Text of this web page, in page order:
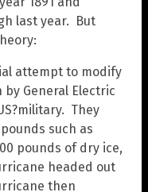
last year. But
attempt to modify
General Electric
They
such as
pounds of dry ice,
headed out
then